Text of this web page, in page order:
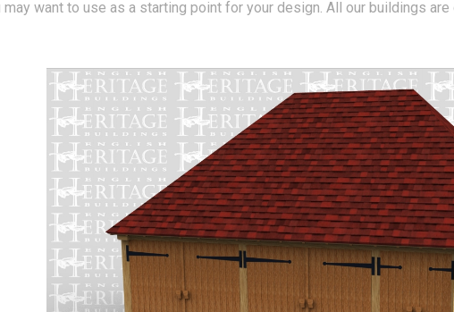
want to use as a starting point for your design. All our buildings